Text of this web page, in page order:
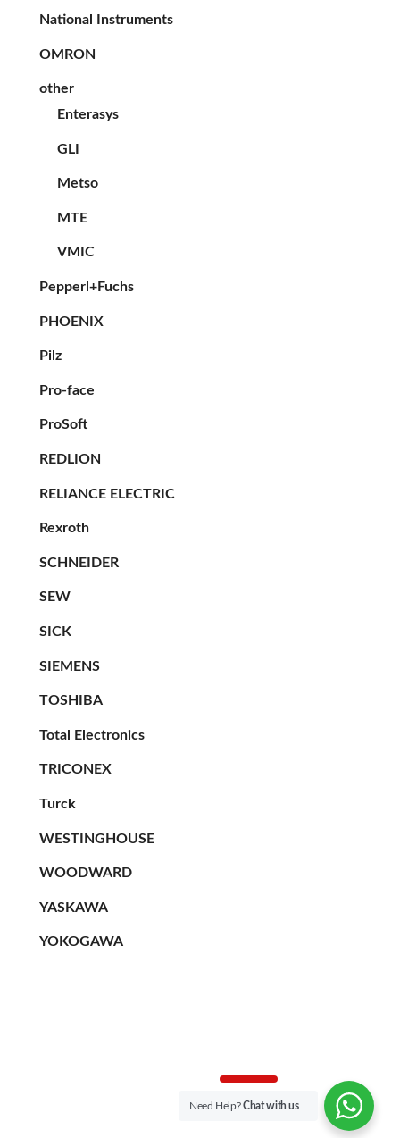
National Instruments
OMRON
other
Enterasys
GLI
Metso
MTE
VMIC
Pepperl+Fuchs
PHOENIX
Pilz
Pro-face
ProSoft
REDLION
RELIANCE ELECTRIC
Rexroth
SCHNEIDER
SEW
SICK
SIEMENS
TOSHIBA
Total Electronics
TRICONEX
Turck
WESTINGHOUSE
WOODWARD
YASKAWA
YOKOGAWA
Need Help?Chat with us